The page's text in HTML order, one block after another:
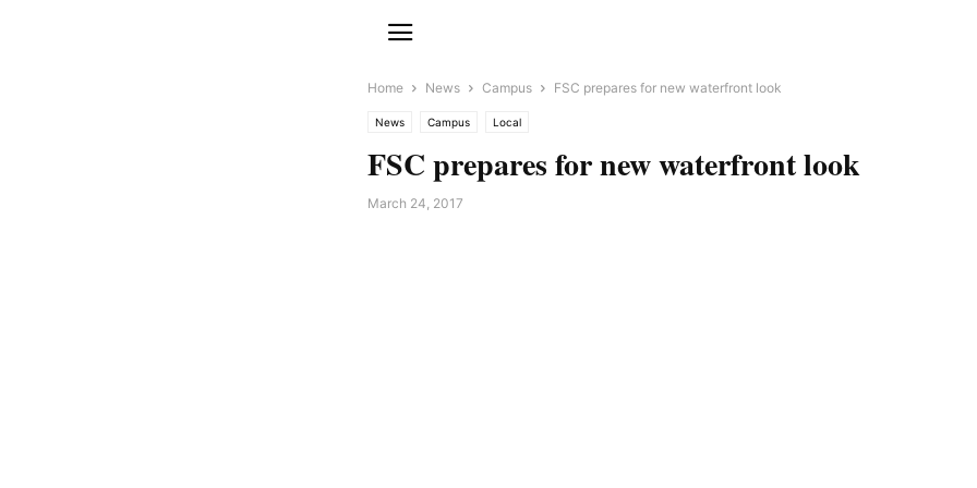
Home News Campus FSC prepares for new waterfront look
News Campus Local
FSC prepares for new waterfront look
March 24, 2017